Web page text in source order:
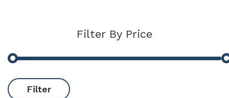
Filter By Price
Filter